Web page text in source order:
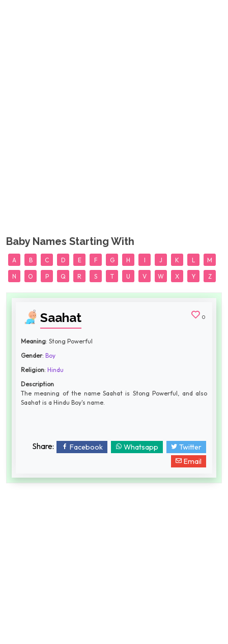
Baby Names Starting With
A B C D E F G H I J K L M
N O P Q R S T U V W X Y Z
Saahat 0
Meaning: Stong Powerful
Gender: Boy
Religion: Hindu
Description
The meaning of the name Saahat is Stong Powerful, and also
Saahat is a Hindu Boy's name.
Share: Facebook Whatsapp
Twitter
Email